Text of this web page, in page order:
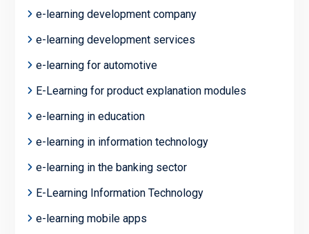
e-learning development company
e-learning development services
e-learning for automotive
E-Learning for product explanation modules
e-learning in education
e-learning in information technology
e-learning in the banking sector
E-Learning Information Technology
e-learning mobile apps